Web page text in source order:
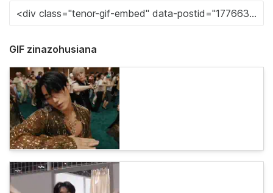
GIF zinazohusiana